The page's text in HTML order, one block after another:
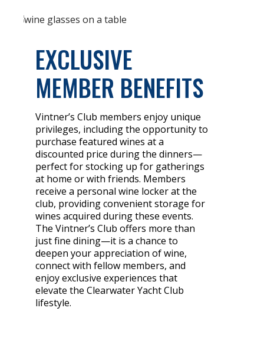
EXCLUSIVE
MEMBER BENEFITS
Vintner’s Club members enjoy unique
privileges, including the opportunity to
purchase featured wines at a
discounted price during the dinners—
perfect for stocking up for gatherings
at home or with friends. Members
receive a personal wine locker at the
club, providing convenient storage for
wines acquired during these events.
The Vintner’s Club offers more than
just fine dining—it is a chance to
deepen your appreciation of wine,
connect with fellow members, and
enjoy exclusive experiences that
elevate the Clearwater Yacht Club
lifestyle.